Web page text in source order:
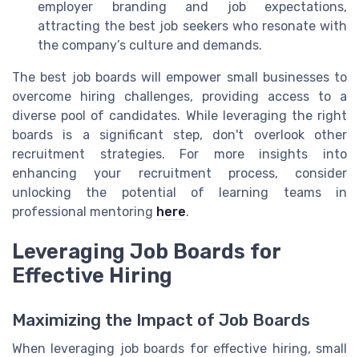
employer branding and job expectations,
attracting the best job seekers who resonate with
the company’s culture and demands.
The best job boards will empower small businesses to
overcome hiring challenges, providing access to a
diverse pool of candidates. While leveraging the right
boards is a significant step, don't overlook other
recruitment strategies. For more insights into
enhancing your recruitment process, consider
unlocking the potential of learning teams in
professional mentoring here.
Leveraging Job Boards for
Effective Hiring
Maximizing the Impact of Job Boards
When leveraging job boards for effective hiring, small